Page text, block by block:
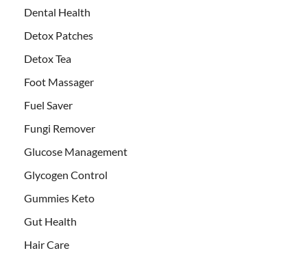
Dental Health
Detox Patches
Detox Tea
Foot Massager
Fuel Saver
Fungi Remover
Glucose Management
Glycogen Control
Gummies Keto
Gut Health
Hair Care